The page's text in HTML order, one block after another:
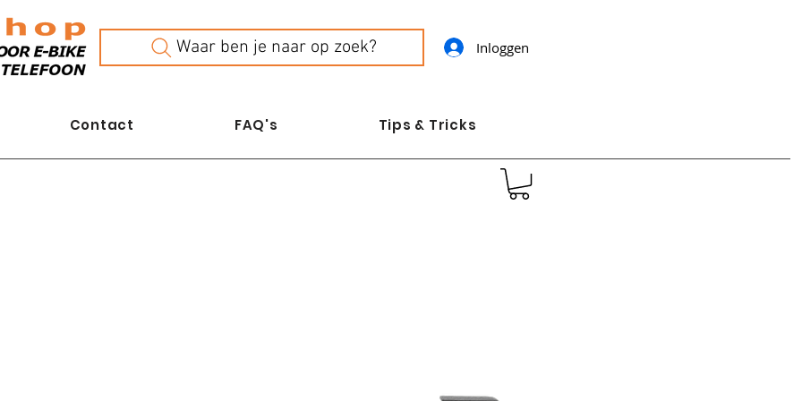
Waar ben je naar op zoek? Inloggen
Contact FAQ's Tips & Tricks